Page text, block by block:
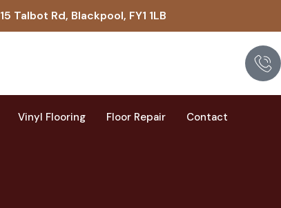
15 Talbot Rd, Blackpool, FY1 1LB
Vinyl Flooring Floor Repair Contact